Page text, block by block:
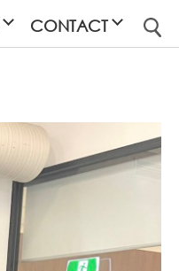
CONTACT